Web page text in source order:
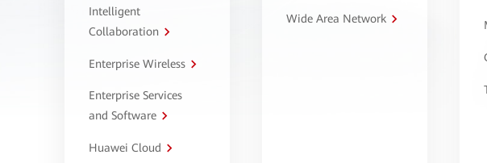
Intelligent
Collaboration
Enterprise Wireless
Enterprise Services
and Software
Huawei Cloud
Wide Area Network